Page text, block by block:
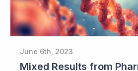
June 6th, 2023